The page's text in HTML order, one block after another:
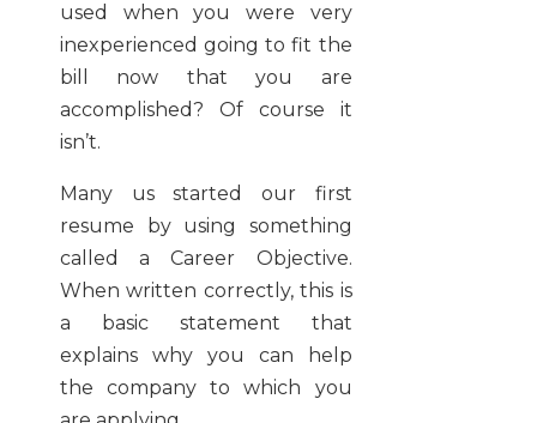
used when you were very
inexperienced going to fit the
bill now that you are
accomplished? Of course it
isn’t.
Many us started our first
resume by using something
called a Career Objective.
When written correctly, this is
a basic statement that
explains why you can help
the company to which you